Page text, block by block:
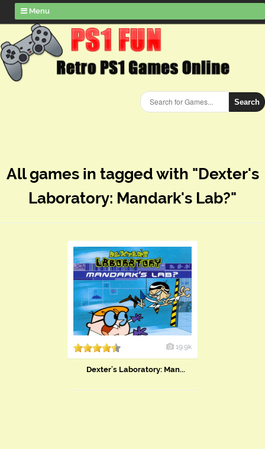
Menu
Search
All games in tagged with "Dexter's
Laboratory: Mandark's Lab?"
19.9k
Dexter's Laboratory: Man...